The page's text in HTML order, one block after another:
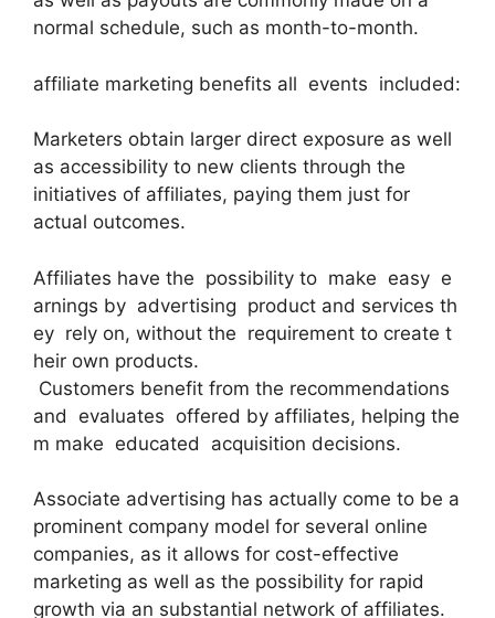
normal schedule, such as month-to-month.
affiliate marketing benefits all events included:
Marketers obtain larger direct exposure as well
as accessibility to new clients through the
initiatives of affiliates, paying them just for
actual outcomes.
Affiliates have the possibility to make easy e
arnings by advertising product and services th
ey rely on, without the requirement to create t
heir own products.
Customers benefit from the recommendations
and evaluates offered by affiliates, helping the
m make educated acquisition decisions.
Associate advertising has actually come to be a
prominent company model for several online
companies, as it allows for cost-effective
marketing as well as the possibility for rapid
growth via an substantial network of affiliates.